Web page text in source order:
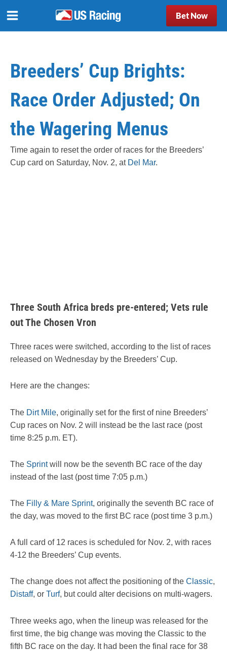
Bet Now
Breeders’ Cup Brights:
Race Order Adjusted; On
the Wagering Menus
Time again to reset the order of races for the Breeders’
Cup card on Saturday, Nov. 2, at Del Mar.
Three South Africa breds pre-entered; Vets rule
out The Chosen Vron
Three races were switched, according to the list of races
released on Wednesday by the Breeders’ Cup.
Here are the changes:
The Dirt Mile, originally set for the first of nine Breeders’
Cup races on Nov. 2 will instead be the last race (post
time 8:25 p.m. ET).
The Sprintwill now be the seventh BC race of the day
instead of the last (post time 7:05 p.m.)
The Filly & Mare Sprint, originally the seventh BC race of
the day, was moved to the first BC race (post time 3 p.m.)
A full card of 12 races is scheduled for Nov. 2, with races
4-12 the Breeders’ Cup events.
The change does not affect the positioning of the Classic,
Distaff, or Turf, but could alter decisions on multi-wagers.
Three weeks ago, when the lineup was released for the
first time, the big change was moving the Classic to the
fifth BC race on the day. It had been the final race for 38